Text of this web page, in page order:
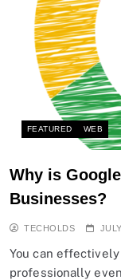
FEATURED WEB
Why is
Businesses?
TECHOLDS
You can
professionally